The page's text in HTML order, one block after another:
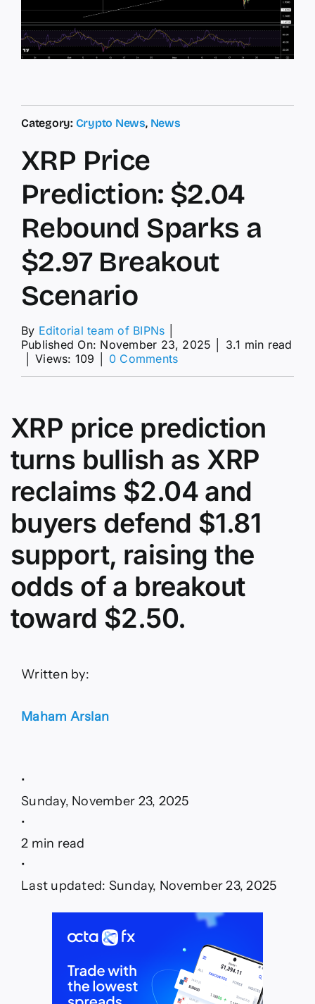
Category: Crypto News, News
XRP Price
Prediction: $2.04
Rebound Sparks a
$2.97 Breakout
Scenario
By Editorial team of BIPNs
Published On: November 23, 2025
3.1 min read
Views: 109 0 Commentson
$2.04
Rebound
Sparks
a
$2.97
Breakout
Scenario
XRP price prediction
turns bullish as XRP
reclaims $2.04 and
buyers defend $1.81
support, raising the
odds of a breakout
toward $2.50.
Written by:
Maham Arslan
•
Sunday, November 23, 2025
•
2 min read
•
Last updated: Sunday, November 23, 2025